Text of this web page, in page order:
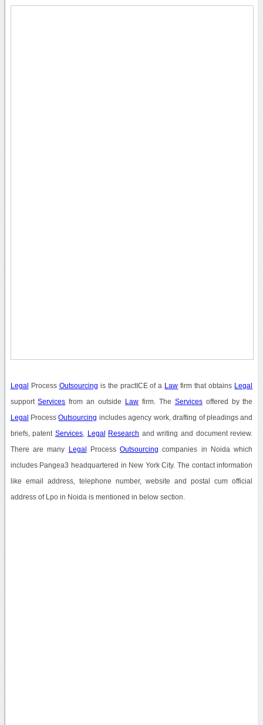
Legal Process Outsourcing is the practICE of a Law firm that obtains Legal
supportServices from an outside Law firm. The Servicesoffered by the
Legal ProcessOutsourcing includes agency work, drafting of pleadings and
briefs, patent Services, Legal Research and writing and document review.
There are many Legal ProcessOutsourcing companies in Noida which
includes Pangea3 headquartered in New York City. The contact information
like email address, telephone number, website and postal cum official
address of Lpo in Noida is mentioned in below section.